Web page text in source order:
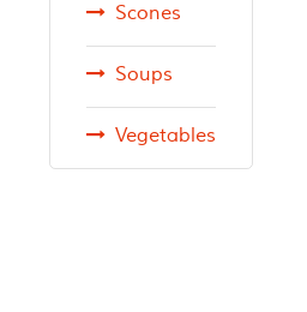
Scones
Soups
Vegetables